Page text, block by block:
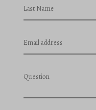
Last Name
Email address
Question